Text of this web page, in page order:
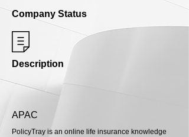
Company Status
Description
APAC
PolicyTray is an online life insurance knowledge